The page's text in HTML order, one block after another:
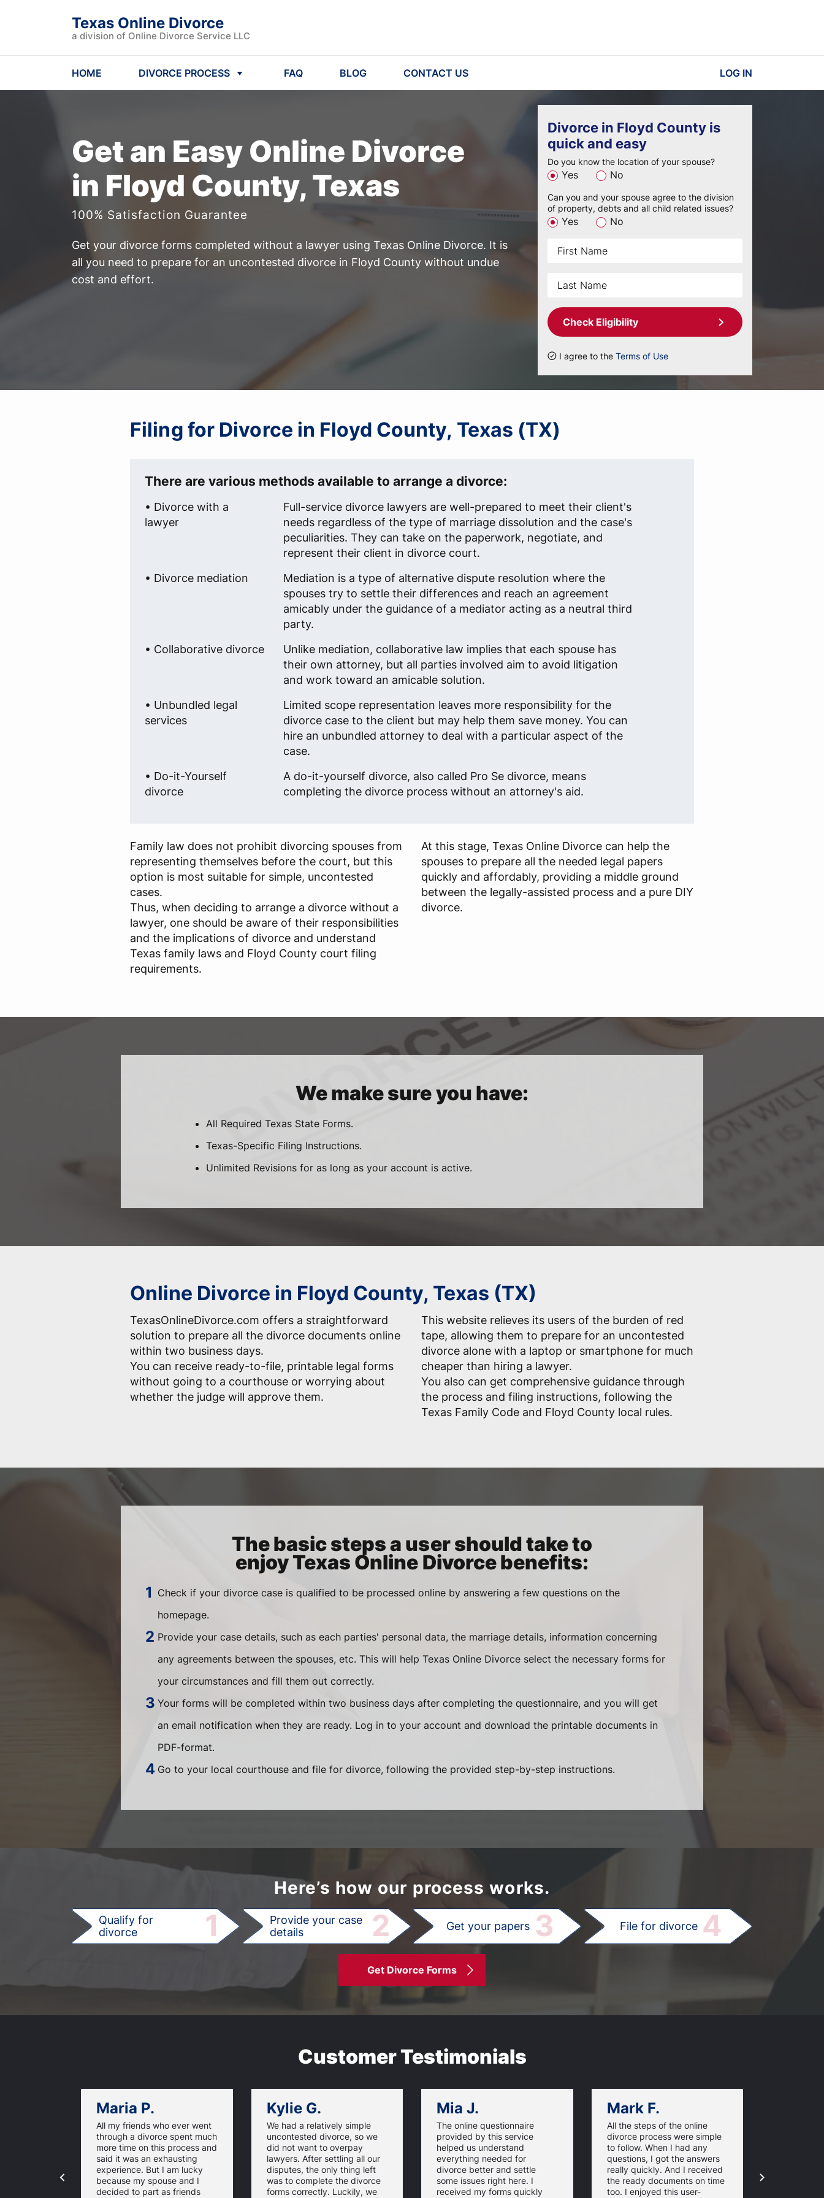
Texas Online Divorce
a division of Online Divorce Service LLC
HOME DIVORCE PROCESS FAQ BLOG CONTACT US LOG IN
Get an Easy Online Divorce
in Floyd County, Texas
100% Satisfaction Guarantee
Get your divorce forms completed without a lawyer using Texas Online Divorce. It is
all you need to prepare for an uncontested divorce in Floyd County without undue
cost and effort.
Divorce in Floyd County is
quick and easy
Do you know the location of your spouse?
Yes No
Can you and your spouse agree to the division
of property, debts and all child related issues?
Yes No
Check Eligibility
I agree to the Terms of Use
Filing for Divorce in Floyd County, Texas (TX)
There are various methods available to arrange a divorce:
• Divorce with a
lawyer
Full-service divorce lawyers are well-prepared to meet their client's
needs regardless of the type of marriage dissolution and the case's
peculiarities. They can take on the paperwork, negotiate, and
represent their client in divorce court.
• Divorce mediation
Mediation is a type of alternative dispute resolution where the
spouses try to settle their differences and reach an agreement
amicably under the guidance of a mediator acting as a neutral third
party.
• Collaborative divorce
Unlike mediation, collaborative law implies that each spouse has
their own attorney, but all parties involved aim to avoid litigation
and work toward an amicable solution.
• Unbundled legal
services
Limited scope representation leaves more responsibility for the
divorce case to the client but may help them save money. You can
hire an unbundled attorney to deal with a particular aspect of the
case.
• Do-it-Yourself
divorce
A do-it-yourself divorce, also called Pro Se divorce, means
completing the divorce process without an attorney's aid.
Family law does not prohibit divorcing spouses from
representing themselves before the court, but this
option is most suitable for simple, uncontested
cases.
Thus, when deciding to arrange a divorce without a
lawyer, one should be aware of their responsibilities
and the implications of divorce and understand
Texas family laws and Floyd County court filing
requirements.
At this stage, Texas Online Divorce can help the
spouses to prepare all the needed legal papers
quickly and affordably, providing a middle ground
between the legally-assisted process and a pure DIY
divorce.
We make sure you have:
All Required Texas State Forms.
Texas-Specific Filing Instructions.
Unlimited Revisions for as long as your account is active.
Online Divorce in Floyd County, Texas (TX)
TexasOnlineDivorce.com offers a straightforward
solution to prepare all the divorce documents online
within two business days.
You can receive ready-to-file, printable legal forms
without going to a courthouse or worrying about
whether the judge will approve them.
This website relieves its users of the burden of red
tape, allowing them to prepare for an uncontested
divorce alone with a laptop or smartphone for much
cheaper than hiring a lawyer.
You also can get comprehensive guidance through
the process and filing instructions, following the
Texas Family Code and Floyd County local rules.
The basic steps a user should take to
enjoy Texas Online Divorce benefits:
Check if your divorce case is qualified to be processed online by answering a few questions on the
homepage.
Provide your case details, such as each parties' personal data, the marriage details, information concerning
any agreements between the spouses, etc. This will help Texas Online Divorce select the necessary forms for
your circumstances and fill them out correctly.
Your forms will be completed within two business days after completing the questionnaire, and you will get
an email notification when they are ready. Log in to your account and download the printable documents in
PDF-format.
Go to your local courthouse and file for divorce, following the provided step-by-step instructions.
Here’s how our process works.
Qualify for
divorce
1
Provide your case
details
2 Get your papers 3 File for divorce 4
Get Divorce Forms
Customer Testimonials
Maria P.
All my friends who ever went
through a divorce spent much
more time on this process and
said it was an exhausting
experience. But I am lucky
because my spouse and I
decided to part as friends
Kylie G.
We had a relatively simple
uncontested divorce, so we
did not want to overpay
lawyers. After settling all our
disputes, the only thing left
was to complete the divorce
forms correctly. Luckily, we
Mia J.
The online questionnaire
provided by this service
helped us understand
everything needed for
divorce better and settle
some issues right here. I
received my forms quickly
Mark F.
All the steps of the online
divorce process were simple
to follow. When I had any
questions, I got the answers
really quickly. And I received
the ready documents on time
too. I enjoyed this user-